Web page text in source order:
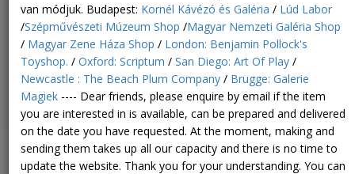
0
HUF
Postcard
van módjuk. Budapest: Kornél Kávézó és Galéria / Lúd Labor
/Szépművészeti Múzeum Shop /Magyar Nemzeti Galéria Shop
/ Magyar Zene Háza Shop / London: Benjamin Pollock's
Toyshop. / Oxford: Scriptum / San Diego: Art Of Play /
Newcastle : The Beach Plum Company / Brugge: Galerie
Magiek ---- Dear friends, please enquire by email if the item
you are interested in is available, can be prepared and delivered
on the date you have requested. At the moment, making and
sending them takes up all our capacity and there is no time to
update the website. Thank you for your understanding. You can